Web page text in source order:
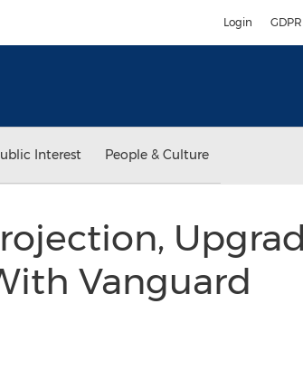
Login GDPR
Interest People & Culture
Vanguard